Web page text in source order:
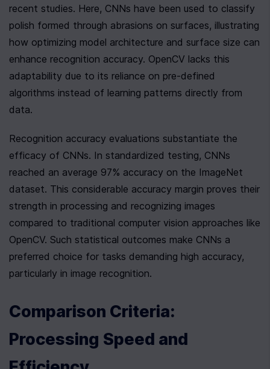
recent studies. Here, CNNs have been used to classify
polish formed through abrasions on surfaces, illustrating
how optimizing model architecture and surface size can
enhance recognition accuracy. OpenCV lacks this
adaptability due to its reliance on pre-defined
algorithms instead of learning patterns directly from
data.
Recognition accuracy evaluations substantiate the
efficacy of CNNs. In standardized testing, CNNs
reached an average 97% accuracy on the ImageNet
dataset. This considerable accuracy margin proves their
strength in processing and recognizing images
compared to traditional computer vision approaches like
OpenCV. Such statistical outcomes make CNNs a
preferred choice for tasks demanding high accuracy,
particularly in image recognition.
Comparison Criteria:
Processing Speed and